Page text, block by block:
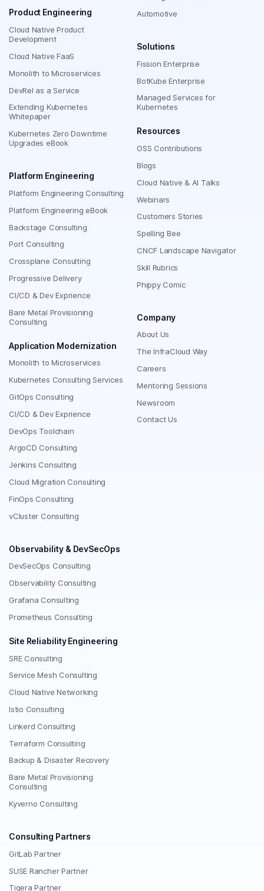
Product Engineering
Cloud Native Product
Development
Cloud Native FaaS
Monolith to Microservices
DevRel as a Service
Extending Kubernetes
Whitepaper
Kubernetes Zero Downtime
Upgrades eBook
Platform Engineering
Platform Engineering Consulting
Platform Engineering eBook
Backstage Consulting
Port Consulting
Crossplane Consulting
Progressive Delivery
CI/CD & Dev Exprience
Bare Metal Provisioning
Consulting
Application Modernization
Monolith to Microservices
Kubernetes Consulting Services
GitOps Consulting
CI/CD & Dev Exprience
DevOps Toolchain
ArgoCD Consulting
Jenkins Consulting
Cloud Migration Consulting
FinOps Consulting
vCluster Consulting
Observability & DevSecOps
DevSecOps Consulting
Observability Consulting
Grafana Consulting
Prometheus Consulting
Site Reliability Engineering
SRE Consulting
Service Mesh Consulting
Cloud Native Networking
Istio Consulting
Linkerd Consulting
Terraform Consulting
Backup & Disaster Recovery
Bare Metal Provisioning
Consulting
Kyverno Consulting
Consulting Partners
GitLab Partner
SUSE Rancher Partner
Tigera Partner
Automotive
Solutions
Fission Enterprise
BotKube Enterprise
Managed Services for
Kubernetes
Resources
OSS Contributions
Blogs
Cloud Native & AI Talks
Webinars
Customers Stories
Spelling Bee
CNCF Landscape Navigator
Skill Rubrics
Phippy Comic
Company
About Us
The InfraCloud Way
Careers
Mentoring Sessions
Newsroom
Contact Us